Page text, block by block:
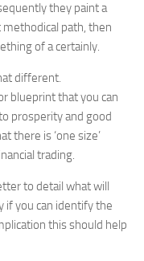
they paint a
path, then
of a certainly.
different.
blueprint that you can
prosperity and good
there is ‘one size’
trading.
to detail what will
if you can identify the
this should help